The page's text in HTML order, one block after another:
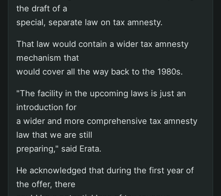
the draft of a
special, separate law on tax amnesty.
That law would contain a wider tax amnesty
mechanism that
would cover all the way back to the 1980s.
"The facility in the upcoming laws is just an
introduction for
a wider and more comprehensive tax amnesty
law that we are still
preparing," said Erata.
He acknowledged that during the first year of
the offer, there